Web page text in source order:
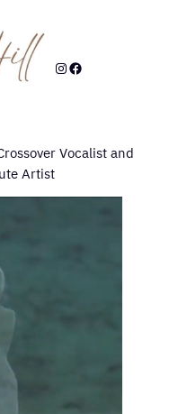
Instagram
Facebook
Vocalist and
Artist